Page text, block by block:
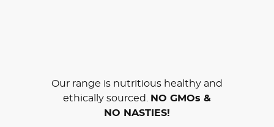
Our range is nutritious healthy and
ethically sourced.
NO GMOs &
NO NASTIES!